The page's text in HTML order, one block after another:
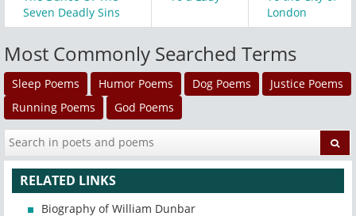
Seven Deadly Sins
London
Most Commonly Searched Terms
Sleep Poems Humor Poems Dog Poems
Justice Poems
Running Poems
God Poems
RELATED LINKS
Biography of William Dunbar